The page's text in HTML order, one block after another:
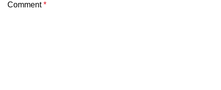
Comment*